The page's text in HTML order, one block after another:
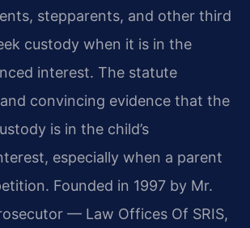
stepparents, and other third
custody when it is in the
interest. The statute
convincing evidence that the
is in the child’s
especially when a parent
Founded in 1997 by Mr.
— Law Offices Of SRIS,